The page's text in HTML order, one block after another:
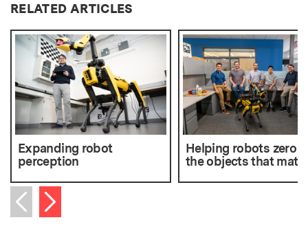
RELATED ARTICLES
Expanding robot
perception
Helping robots zero
the objects that
Previous item
Next item